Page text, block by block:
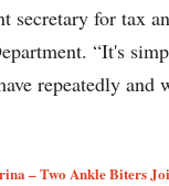
secretary for tax
“It's
repeatedly
– Two Ankle Biters